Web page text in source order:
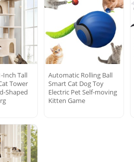
Inch Tall
Tower
Shaped
Automatic Rolling Ball
Smart Cat Dog Toy
Electric Pet Self-moving
Kitten Game